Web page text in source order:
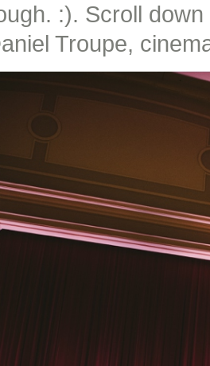
:). Scroll
Troupe,